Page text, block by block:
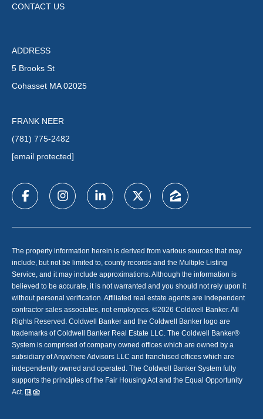
CONTACT US
ADDRESS
5 Brooks St
Cohasset MA 02025
FRANK NEER
(781) 775-2482
[email protected]
The property information herein is derived from various sources that may
include, but not be limited to, county records and the Multiple Listing
Service, and it may include approximations. Although the information is
believed to be accurate, it is not warranted and you should not rely upon it
without personal verification. Affiliated real estate agents are independent
contractor sales associates, not employees. ©2026 Coldwell Banker. All
Rights Reserved. Coldwell Banker and the Coldwell Banker logo are
trademarks of Coldwell Banker Real Estate LLC. The Coldwell Banker®
System is comprised of company owned offices which are owned by a
subsidiary of Anywhere Advisors LLC and franchised offices which are
independently owned and operated. The Coldwell Banker System fully
supports the principles of the Fair Housing Act and the Equal Opportunity
Act.